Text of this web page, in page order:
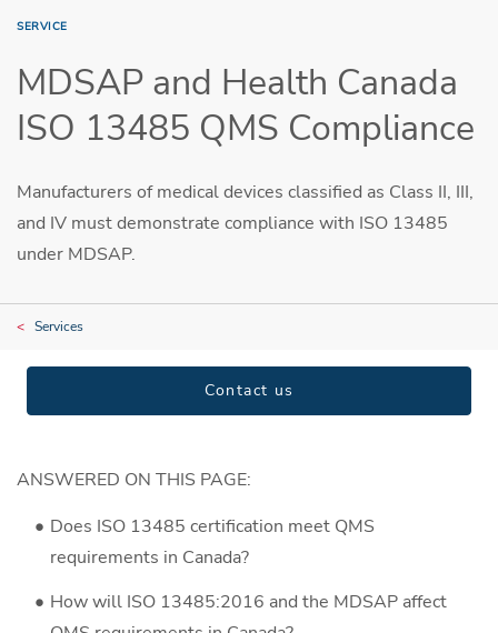
SERVICE
MDSAP and Health Canada
ISO 13485 QMS Compliance
Manufacturers of medical devices classified as Class II, III,
and IV must demonstrate compliance with ISO 13485
under MDSAP.
Services
Contact us
ANSWERED ON THIS PAGE:
Does ISO 13485 certification meet QMS
requirements in Canada?
How will ISO 13485:2016 and the MDSAP affect